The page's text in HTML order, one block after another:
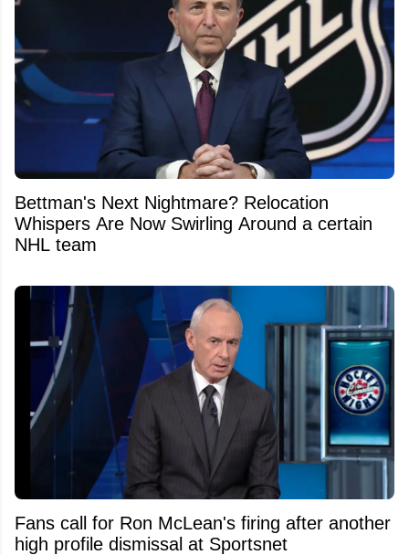
Bettman's Next Nightmare? Relocation
Whispers Are Now Swirling Around a certain
NHL team
Fans call for Ron McLean's firing after another
high profile dismissal at Sportsnet